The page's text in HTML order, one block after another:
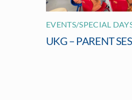
EVENTS/SPECIAL
UKG – PARENT